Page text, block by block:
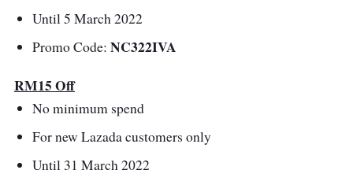
Until 5 March 2022
Promo Code: NC322IVA
RM15 Off
No minimum spend
For new Lazada customers only
Until 31 March 2022